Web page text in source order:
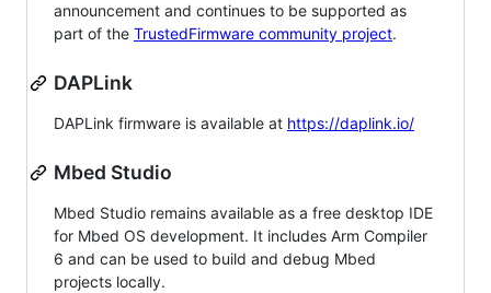
announcement and continues to be supported as
part of the TrustedFirmware community project.
DAPLink
DAPLink firmware is available at https://daplink.io/
Mbed Studio
Mbed Studio remains available as a free desktop IDE
for Mbed OS development. It includes Arm Compiler
6 and can be used to build and debug Mbed
projects locally.